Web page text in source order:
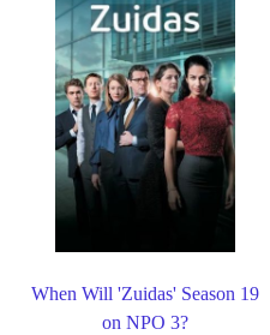
When Will 'Zuidas' Season 19
on NPO 3?